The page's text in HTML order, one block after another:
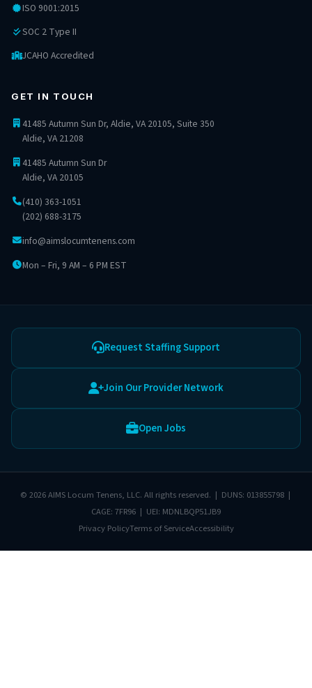
ISO 9001:2015
SOC 2 Type II
JCAHO Accredited
GET IN TOUCH
41485 Autumn Sun Dr, Aldie, VA 20105, Suite 350
Aldie, VA 21208
41485 Autumn Sun Dr
Aldie, VA 20105
(410) 363-1051
(202) 688-3175
info@aimslocumtenens.com
Mon – Fri, 9 AM – 6 PM EST
Request Staffing Support
Join Our Provider Network
Open Jobs
© 2026 AIMS Locum Tenens, LLC. All rights reserved. | DUNS: 013855798 |
CAGE: 7FR96 | UEI: MDNLBQP51JB9
Privacy PolicyTerms of ServiceAccessibility